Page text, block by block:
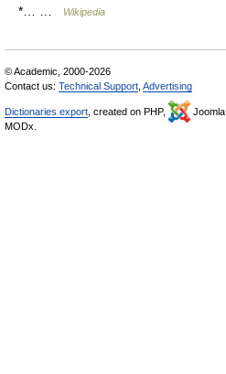
*… …
Wikipedia
© Academic, 2000-2026
Contact us: Technical Support Advertising
Dictionaries export , created on PHP, Joomla,
MODx.